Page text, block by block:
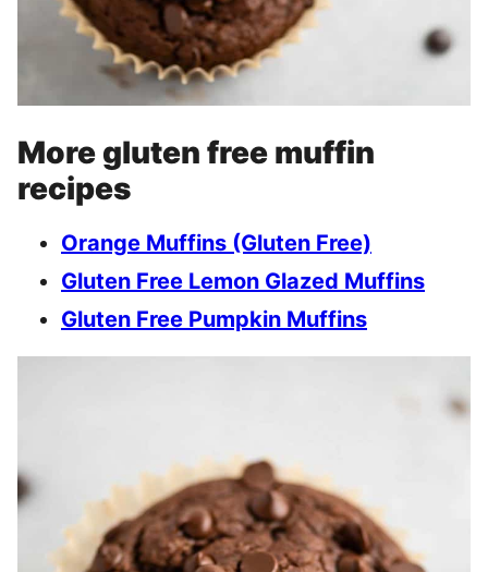
More gluten free muffin
recipes
Orange Muffins (Gluten Free)
Gluten Free Lemon Glazed Muffins
Gluten Free Pumpkin Muffins